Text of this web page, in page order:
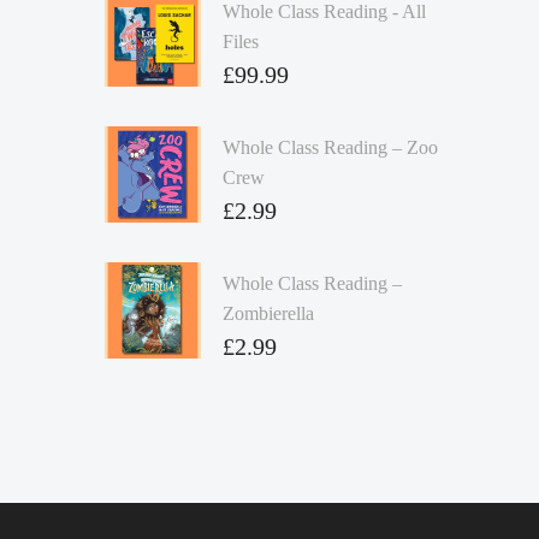
Whole Class Reading - All
Files
£99.99
Whole Class Reading – Zoo
Crew
£2.99
Whole Class Reading –
Zombierella
£2.99